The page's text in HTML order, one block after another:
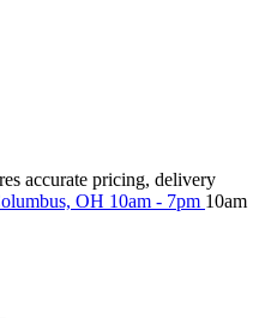
accurate pricing, delivery
OH 10am - 7pm 10am